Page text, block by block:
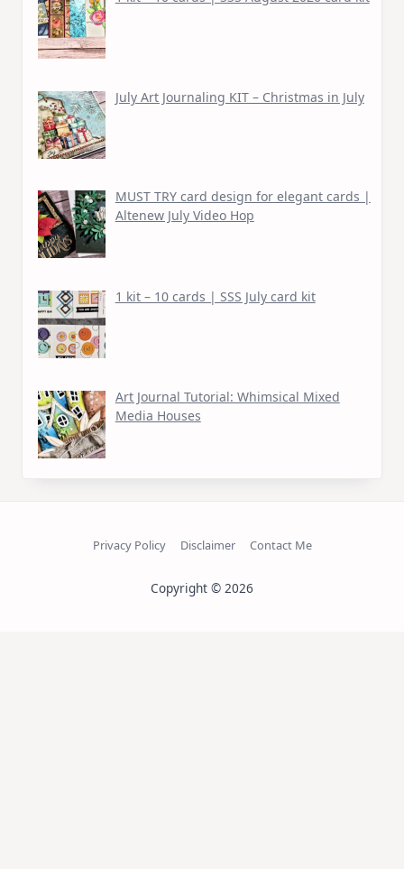
July Art Journaling KIT – Christmas in July
MUST TRY card design for elegant cards |
Altenew July Video Hop
1 kit – 10 cards | SSS July card kit
Art Journal Tutorial: Whimsical Mixed
Media Houses
Privacy Policy Disclaimer Contact Me
Copyright © 2026